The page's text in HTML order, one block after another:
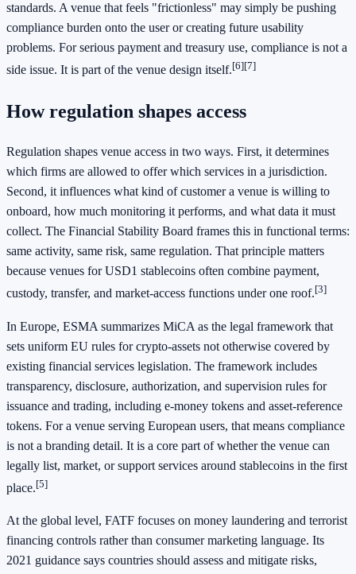
standards. A venue that feels "frictionless" may simply be pushing
compliance burden onto the user or creating future usability
problems. For serious payment and treasury use, compliance is not a
side issue. It is part of the venue design itself.[6][7]
How regulation shapes access
Regulation shapes venue access in two ways. First, it determines
which firms are allowed to offer which services in a jurisdiction.
Second, it influences what kind of customer a venue is willing to
onboard, how much monitoring it performs, and what data it must
collect. The Financial Stability Board frames this in functional terms:
same activity, same risk, same regulation. That principle matters
because venues for USD1 stablecoins often combine payment,
custody, transfer, and market-access functions under one roof.[3]
In Europe, ESMA summarizes MiCA as the legal framework that
sets uniform EU rules for crypto-assets not otherwise covered by
existing financial services legislation. The framework includes
transparency, disclosure, authorization, and supervision rules for
issuance and trading, including e-money tokens and asset-reference
tokens. For a venue serving European users, that means compliance
is not a branding detail. It is a core part of whether the venue can
legally list, market, or support services around stablecoins in the first
place.[5]
At the global level, FATF focuses on money laundering and terrorist
financing controls rather than consumer marketing language. Its
2021 guidance says countries should assess and mitigate risks,